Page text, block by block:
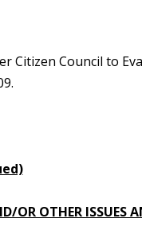
Council to
OR OTHER ISSUES